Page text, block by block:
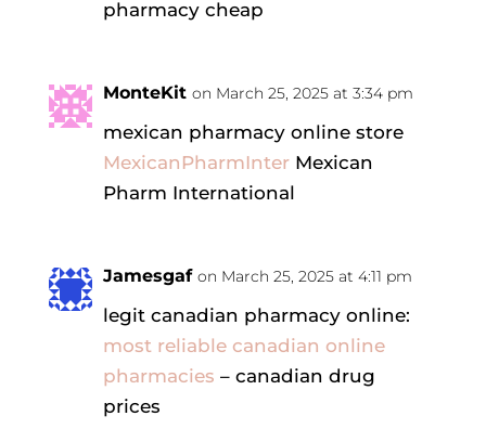
pharmacy cheap
MonteKit on March 25, 2025 at 3:34 pm
mexican pharmacy online store
MexicanPharmInterMexican
Pharm International
Jamesgaf on March 25, 2025 at 4:11 pm
legit canadian pharmacy online:
most reliable canadian online
pharmacies – canadian drug
prices